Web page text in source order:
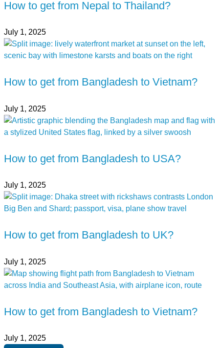
How to get from Nepal to Thailand?
July 1, 2025
How to get from Bangladesh to Vietnam?
July 1, 2025
How to get from Bangladesh to USA?
July 1, 2025
How to get from Bangladesh to UK?
July 1, 2025
How to get from Bangladesh to Vietnam?
July 1, 2025